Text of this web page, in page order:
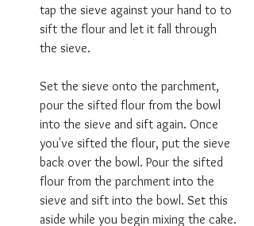
tap the sieve against your hand to to
sift the flour and let it fall through
the sieve.
Set the sieve onto the parchment,
pour the sifted flour from the bowl
into the sieve and sift again. Once
you've sifted the flour, put the sieve
back over the bowl. Pour the sifted
flour from the parchment into the
sieve and sift into the bowl. Set this
aside while you begin mixing the cake.